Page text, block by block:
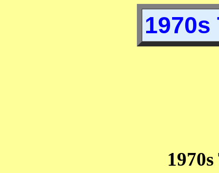
1970s